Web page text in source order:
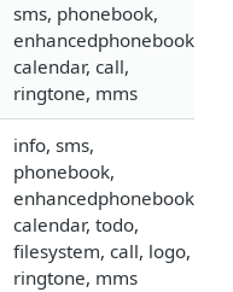
sms, phonebook,
enhancedphonebook,
calendar, call,
ringtone, mms
info, sms,
phonebook,
enhancedphonebook,
calendar, todo,
filesystem, call, logo,
ringtone, mms